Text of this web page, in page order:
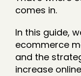
comes in.
In this guide,
ecommerce
and the
increase